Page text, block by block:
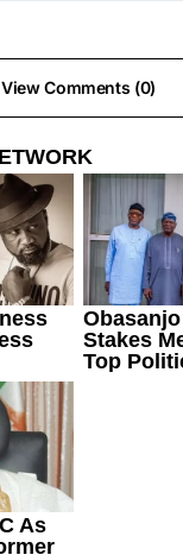
View Comments (0)